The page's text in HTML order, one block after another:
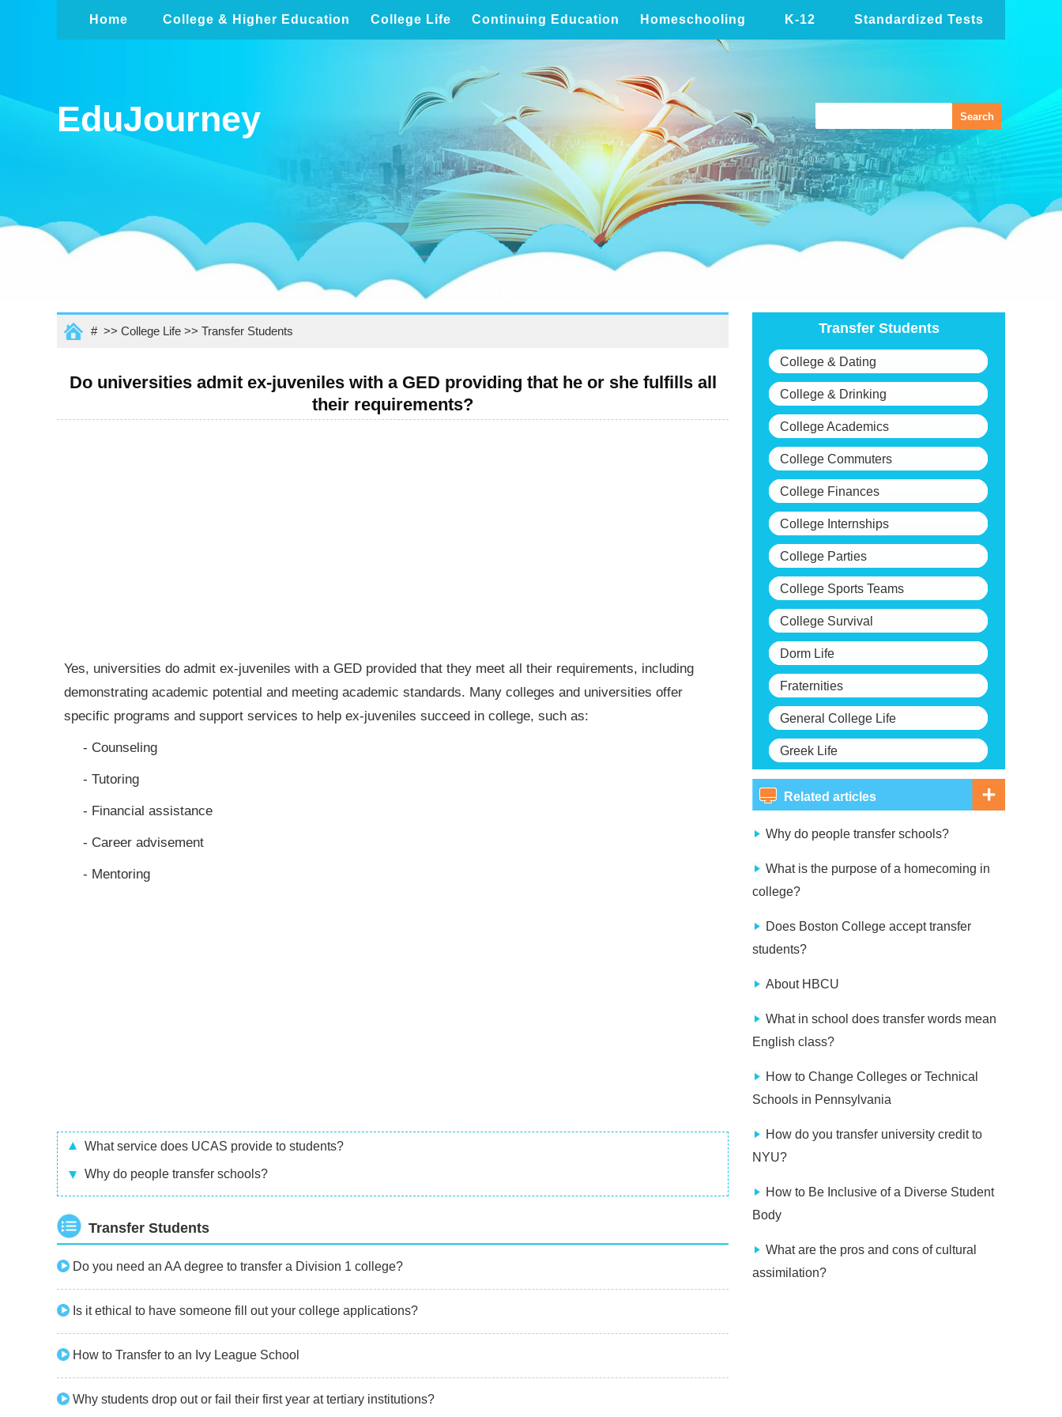
Home College & Higher Education College Life Continuing Education Homeschooling K-12 Standardized Tests
EduJourney
# >> College Life>> Transfer Students
Do universities admit ex-juveniles with a GED providing that he or she fulfills all
their requirements?
Yes, universities do admit ex-juveniles with a GED provided that they meet all their requirements, including
demonstrating academic potential and meeting academic standards. Many colleges and universities offer
specific programs and support services to help ex-juveniles succeed in college, such as:
- Counseling
- Tutoring
- Financial assistance
- Career advisement
- Mentoring
What service does UCAS provide to students?
Why do people transfer schools?
Transfer Students
Do you need an AA degree to transfer a Division 1 college?
Is it ethical to have someone fill out your college applications?
How to Transfer to an Ivy League School
Why students drop out or fail their first year at tertiary institutions?
Transfer Students
College & Dating
College & Drinking
College Academics
College Commuters
College Finances
College Internships
College Parties
College Sports Teams
College Survival
Dorm Life
Fraternities
General College Life
Greek Life
Related articles
Why do people transfer schools?
What is the purpose of a homecoming in
college?
Does Boston College accept transfer
students?
About HBCU
What in school does transfer words mean
English class?
How to Change Colleges or Technical
Schools in Pennsylvania
How do you transfer university credit to
NYU?
How to Be Inclusive of a Diverse Student
Body
What are the pros and cons of cultural
assimilation?